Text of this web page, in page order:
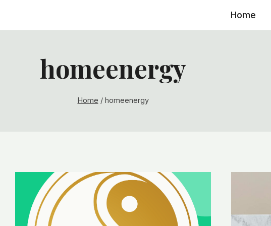
Home
homeenergy
Home / homeenergy